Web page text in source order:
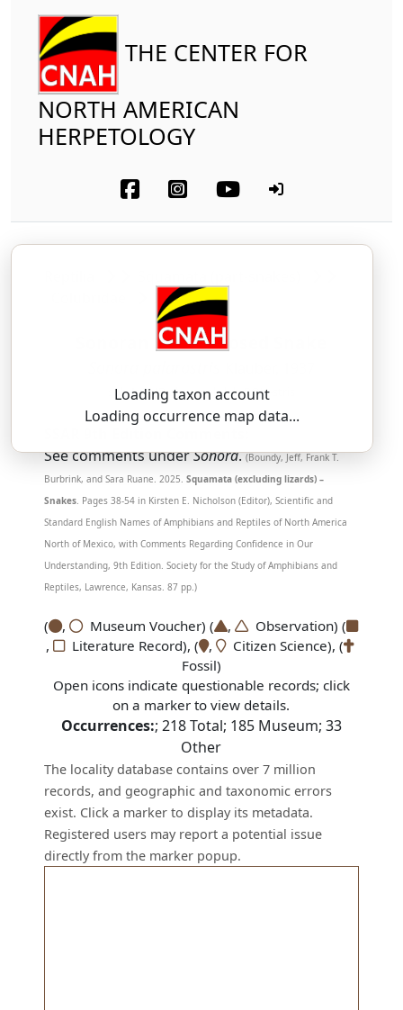
THE CENTER FOR
NORTH AMERICAN
HERPETOLOGY
Loading taxon account
Loading occurrence map data...
Sonoran Shovel-nosed Snake
soh-NOHR-ah — pah-lah-ROH-stris
See comments underSonora. (Boundy, Jeff, Frank T.
Burbrink, and Sara Ruane. 2025.Squamata (excluding lizards) –
Snakes. Pages 38-54 in Kirsten E. Nicholson (Editor), Scientific and
Standard English Names of Amphibians and Reptiles of North America
North of Mexico, with Comments Regarding Confidence in Our
Understanding, 9th Edition. Society for the Study of Amphibians and
Reptiles, Lawrence, Kansas. 87 pp.)
( , Museum Voucher) ( ,
Observation) (
,
Literature Record), ( ,
Citizen Science), (
Fossil)
Open icons indicate questionable records; click
on a marker to view details.
Occurrences:; 218Total; 185Museum; 33
Other
The locality database contains over 7 million
records, and geographic and taxonomic errors
exist. Click a marker to display its metadata.
Registered users may report a potential issue
directly from the marker popup.